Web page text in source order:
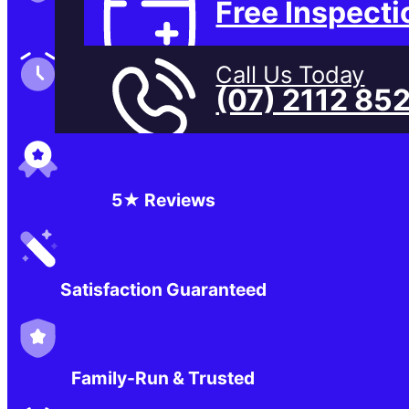
Free
Call Us Today
(07) 2112
Family-Run & Trusted
Genuine & OEM Parts
5★ Reviews
Satisfaction Guaranteed
Family-Run & Trusted